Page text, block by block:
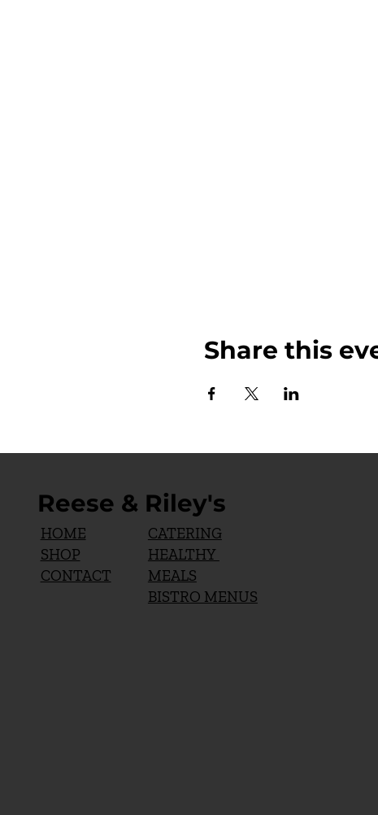
Share this
Reese & Riley's
HOME
SHOP
CONTACT
CATERING
HEALTHY
MEALS
BISTRO MENUS